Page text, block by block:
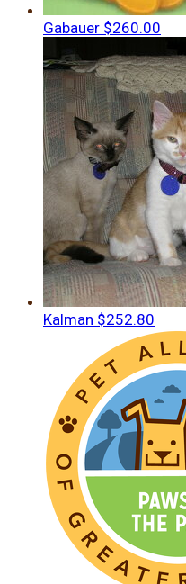
Gabauer $260.00
Kalman $252.80